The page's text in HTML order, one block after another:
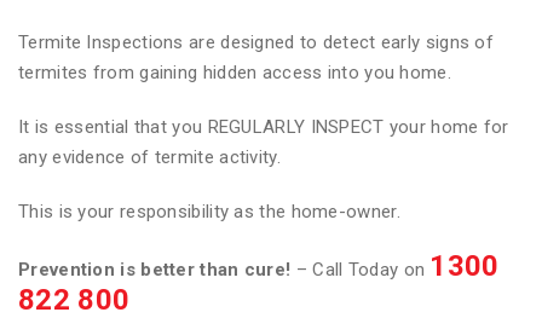
Termite Inspections are designed to detect early signs of
termites from gaining hidden access into you home.
It is essential that you REGULARLY INSPECT your home for
any evidence of termite activity.
This is your responsibility as the home-owner.
Prevention is better than cure! – Call Today on 1300
822 800